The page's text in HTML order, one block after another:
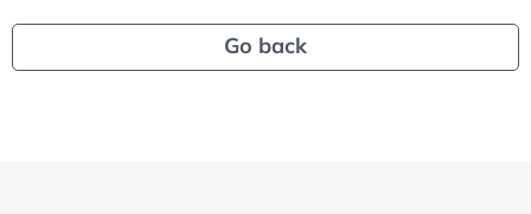
Go back